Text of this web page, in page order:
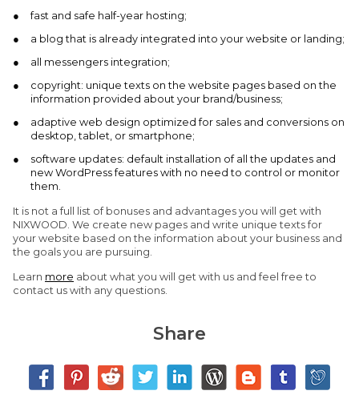
fast and safe half-year hosting;
a blog that is already integrated into your website or landing;
all messengers integration;
copyright: unique texts on the website pages based on the
information provided about your brand/business;
adaptive web design optimized for sales and conversions on
desktop, tablet, or smartphone;
software updates: default installation of all the updates and
new WordPress features with no need to control or monitor
them.
It is not a full list of bonuses and advantages you will get with
NIXWOOD. We create new pages and write unique texts for
your website based on the information about your business and
the goals you are pursuing.
Learn more about what you will get with us and feel free to
contact us with any questions.
Share